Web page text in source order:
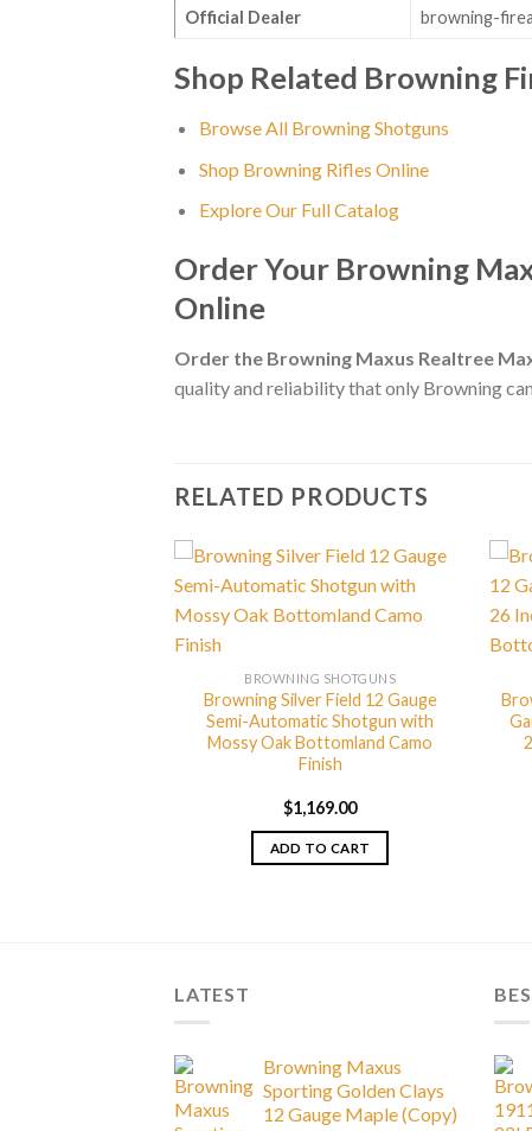
Official Dealer browning-
Shop Related Browning
Browse All Browning Shotguns
Shop Browning Rifles Online
Explore Our Full Catalog
Order Your Browning
Online
Order the Browning Maxus Realtree
quality and reliability that only Browning
RELATED PRODUCTS
BROWNING SHOTGUNS
Browning Silver Field 12 Gauge
Semi-Automatic Shotgun with
Mossy Oak Bottomland Camo
Finish
$1,169.00
ADD TO CART
LATEST
Browning Maxus
Sporting Golden Clays
12 Gauge Maple (Copy)